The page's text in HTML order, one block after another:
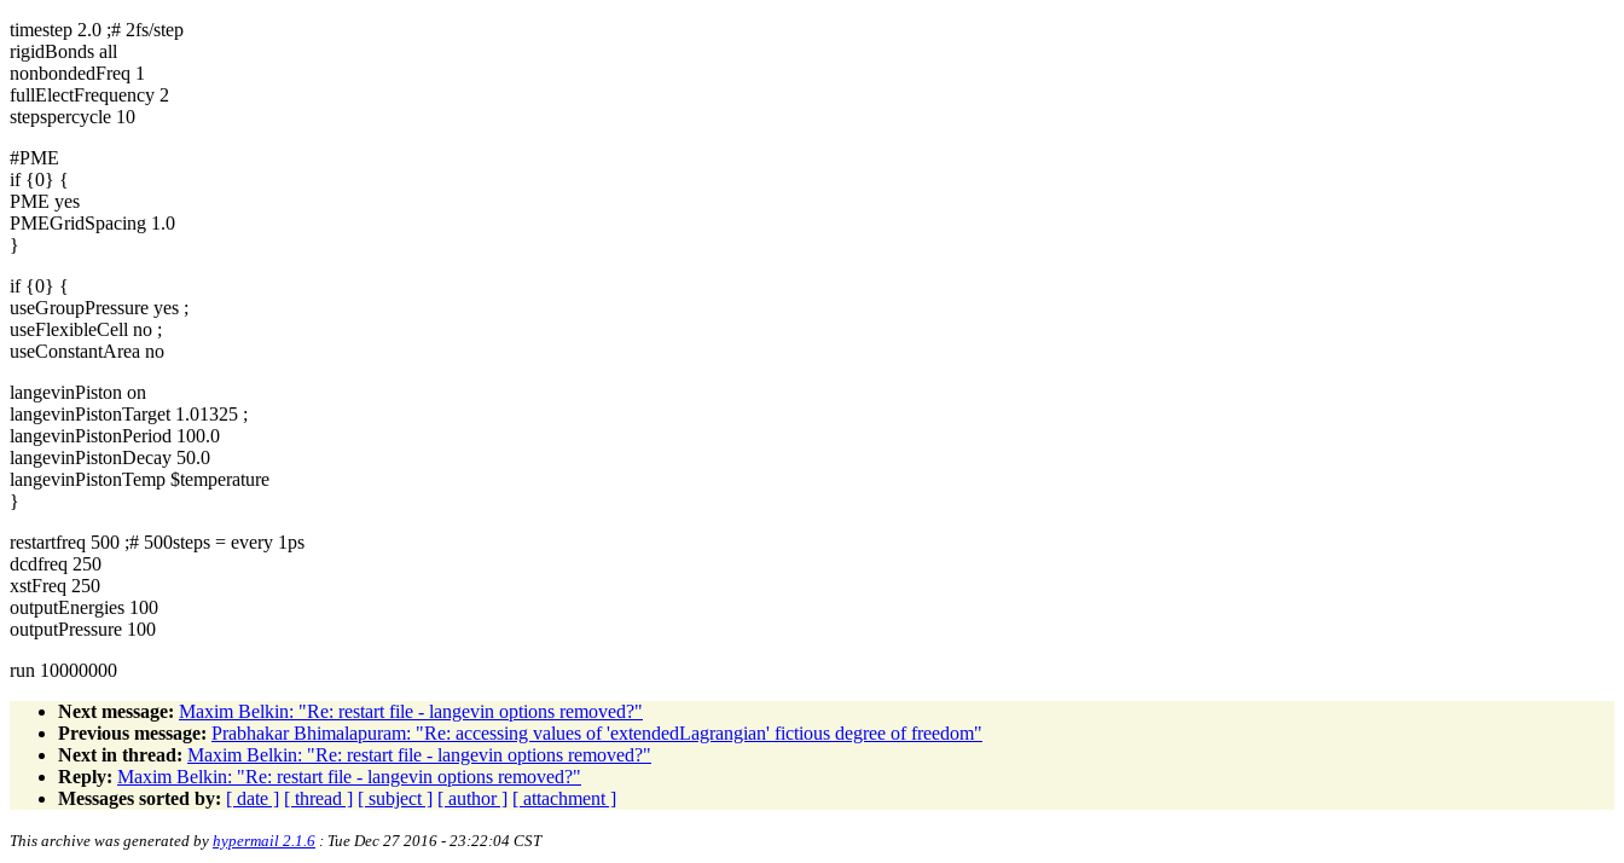
timestep 2.0 ;# 2fs/step
rigidBonds all
nonbondedFreq 1
fullElectFrequency 2
stepspercycle 10
#PME
if {0} {
PME yes
PMEGridSpacing 1.0
}
if {0} {
useGroupPressure yes ;
useFlexibleCell no ;
useConstantArea no
langevinPiston on
langevinPistonTarget 1.01325 ;
langevinPistonPeriod 100.0
langevinPistonDecay 50.0
langevinPistonTemp $temperature
}
restartfreq 500 ;# 500steps = every 1ps
dcdfreq 250
xstFreq 250
outputEnergies 100
outputPressure 100
run 10000000
Next message: Maxim Belkin: "Re: restart file - langevin options removed?"
Previous message: Prabhakar Bhimalapuram: "Re: accessing values of 'extendedLagrangian' fictious degree of freedom"
Next in thread: Maxim Belkin: "Re: restart file - langevin options removed?"
Reply: Maxim Belkin: "Re: restart file - langevin options removed?"
Messages sorted by: [ date ] [ thread ] [ subject ] [ author ] [ attachment ]
This archive was generated by hypermail 2.1.6 : Tue Dec 27 2016 - 23:22:04 CST